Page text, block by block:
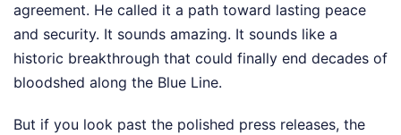
agreement. He called it a path toward lasting peace
and security. It sounds amazing. It sounds like a
historic breakthrough that could finally end decades of
bloodshed along the Blue Line.
But if you look past the polished press releases, the